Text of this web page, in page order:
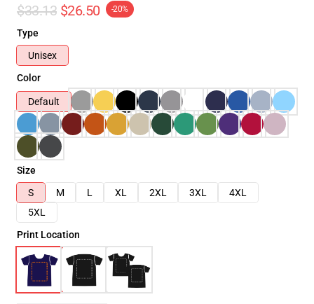
$33.13 $26.50 -20%
Type
Unisex
Color
Default
Size
S
M L XL 2XL 3XL
4XL
5XL
Print Location